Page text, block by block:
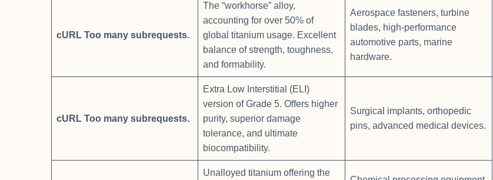
cURL Too many subrequests.
The “workhorse” alloy,
accounting for over 50% of
global titanium usage. Excellent
balance of strength, toughness,
and formability.
Aerospace fasteners, turbine
blades, high-performance
automotive parts, marine
hardware.
cURL Too many subrequests.
Extra Low Interstitial (ELI)
version of Grade 5. Offers higher
purity, superior damage
tolerance, and ultimate
biocompatibility.
Surgical implants, orthopedic
pins, advanced medical devices.
Unalloyed titanium offering the